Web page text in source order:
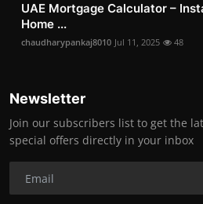
UAE Mortgage Calculator –
Home ...
chaudharypankaj8010 Jul 11, 2025 48
Newsletter
Join our subscribers list to get the
special offers directly in your inbox